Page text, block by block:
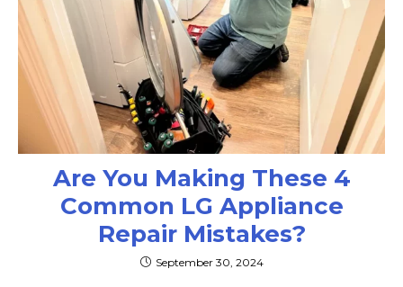
Are You Making These 4
Common LG Appliance
Repair Mistakes?
September 30, 2024